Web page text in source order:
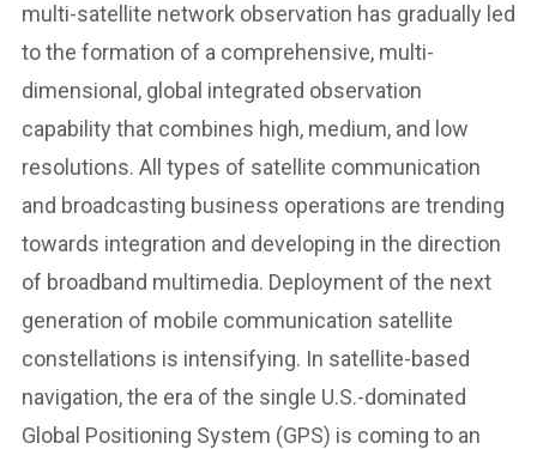
multi-satellite network observation has gradually led
to the formation of a comprehensive, multi-
dimensional, global integrated observation
capability that combines high, medium, and low
resolutions. All types of satellite communication
and broadcasting business operations are trending
towards integration and developing in the direction
of broadband multimedia. Deployment of the next
generation of mobile communication satellite
constellations is intensifying. In satellite-based
navigation, the era of the single U.S.-dominated
Global Positioning System (GPS) is coming to an